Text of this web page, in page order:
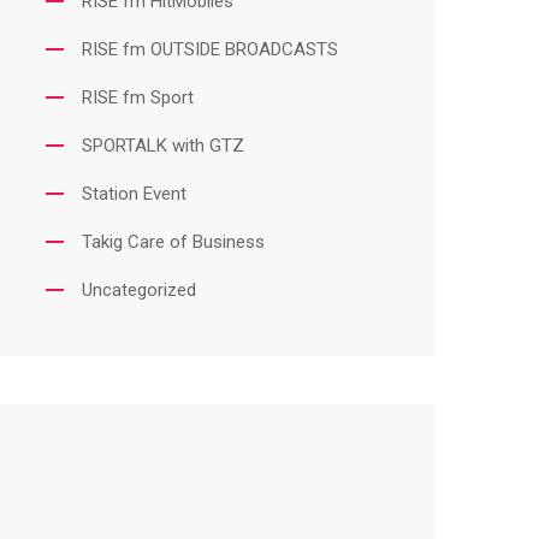
RISE fm OUTSIDE BROADCASTS
RISE fm Sport
SPORTALK with GTZ
Station Event
Takig Care of Business
Uncategorized